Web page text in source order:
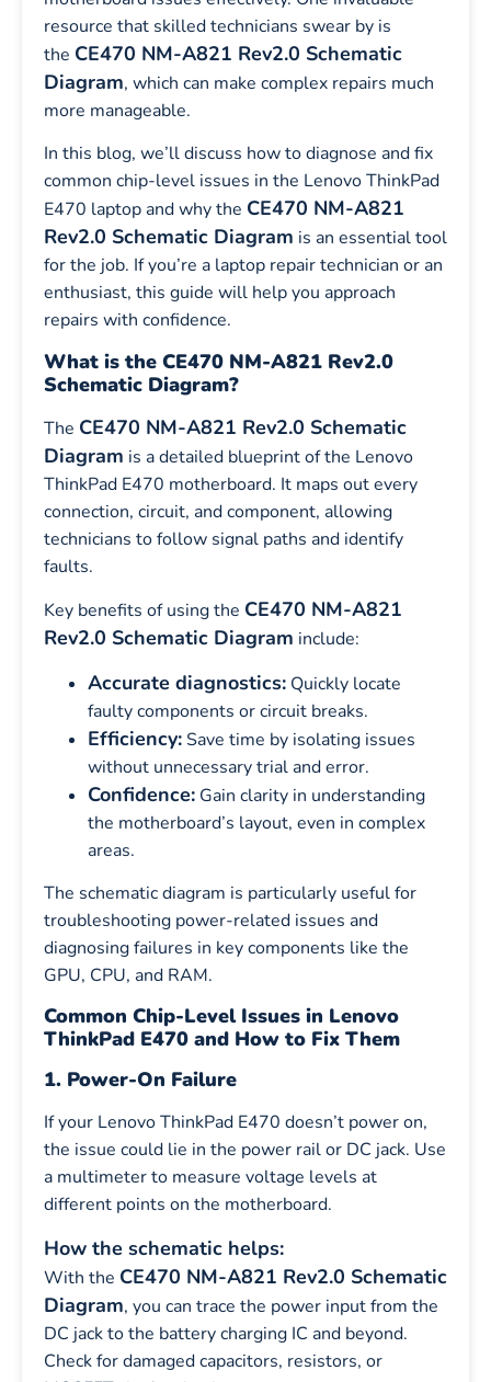
resource that skilled technicians swear by is
the CE470 NM-A821 Rev2.0 Schematic
Diagram, which can make complex repairs much
more manageable.
In this blog, we’ll discuss how to diagnose and fix
common chip-level issues in the Lenovo ThinkPad
E470 laptop and why the CE470 NM-A821
Rev2.0 Schematic Diagram is an essential tool
for the job. If you’re a laptop repair technician or an
enthusiast, this guide will help you approach
repairs with confidence.
What is the CE470 NM-A821 Rev2.0
Schematic Diagram?
The CE470 NM-A821 Rev2.0 Schematic
Diagram is a detailed blueprint of the Lenovo
ThinkPad E470 motherboard. It maps out every
connection, circuit, and component, allowing
technicians to follow signal paths and identify
faults.
Key benefits of using the CE470 NM-A821
Rev2.0 Schematic Diagram include:
Accurate diagnostics: Quickly locate
faulty components or circuit breaks.
Efficiency:Save time by isolating issues
without unnecessary trial and error.
Confidence: Gain clarity in understanding
the motherboard’s layout, even in complex
areas.
The schematic diagram is particularly useful for
troubleshooting power-related issues and
diagnosing failures in key components like the
GPU, CPU, and RAM.
Common Chip-Level Issues in Lenovo
ThinkPad E470 and How to Fix Them
1. Power-On Failure
If your Lenovo ThinkPad E470 doesn’t power on,
the issue could lie in the power rail or DC jack. Use
a multimeter to measure voltage levels at
different points on the motherboard.
How the schematic helps:
With the CE470 NM-A821 Rev2.0 Schematic
Diagram, you can trace the power input from the
DC jack to the battery charging IC and beyond.
Check for damaged capacitors, resistors, or